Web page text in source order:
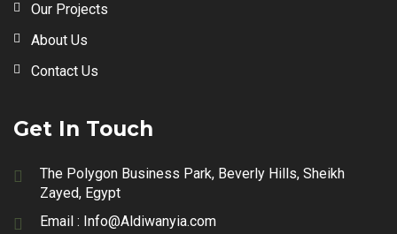
Our Projects
About Us
Contact Us
Get In Touch
The Polygon Business Park, Beverly Hills, Sheikh
Zayed, Egypt
Email : Info@Aldiwanyia.com